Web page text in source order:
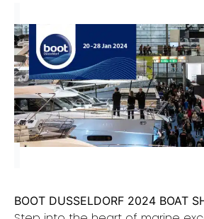
BOOT DUSSELDORF 2024 BOAT